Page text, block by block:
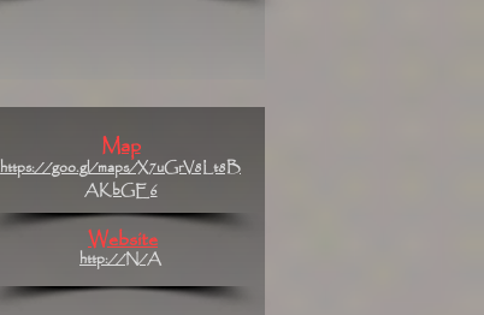
Map
https://goo.gl/maps/X7uGrV8Lt8B
AKbGE6
Website
http://N/A